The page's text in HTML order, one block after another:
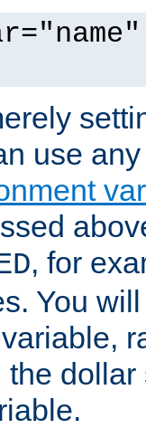
use
, for
You